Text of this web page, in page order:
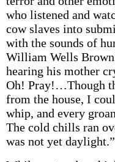
who listened and
cow slaves into
with the sounds of
William Wells
hearing his mother
Oh! Pray!…Though
from the house, I
whip, and every
The cold chills ran
was not yet daylight.”